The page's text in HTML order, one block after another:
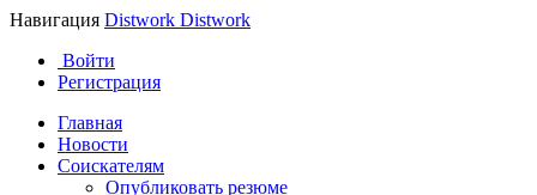
Навигация Distwork Distwork
Войти
Регистрация
Главная
Новости
Соискателям
Опубликовать резюме